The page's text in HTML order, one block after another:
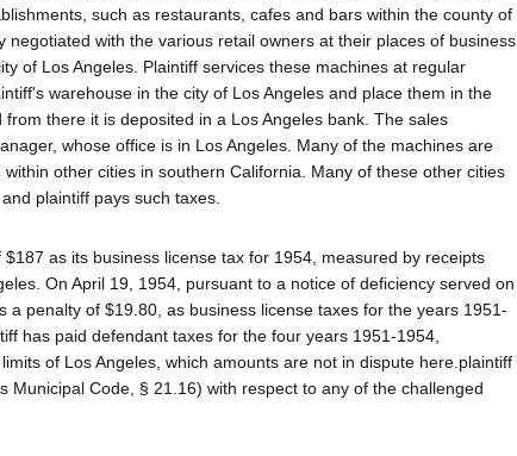
such as restaurants, cafes and bars within the county of
with the various retail owners at their places of business
of Los Angeles. Plaintiff services these machines at regular
warehouse in the city of Los Angeles and place them in the
there it is deposited in a Los Angeles bank. The sales
whose office is in Los Angeles. Many of the machines are
other cities in southern California. Many of these other cities
plaintiff pays such taxes.
as its business license tax for 1954, measured by receipts
On April 19, 1954, pursuant to a notice of deficiency served on
penalty of $19.80, as business license taxes for the years 1951-
has paid defendant taxes for the four years 1951-1954,
of Los Angeles, which amounts are not in dispute here.plaintiff
Code, § 21.16) with respect to any of the challenged